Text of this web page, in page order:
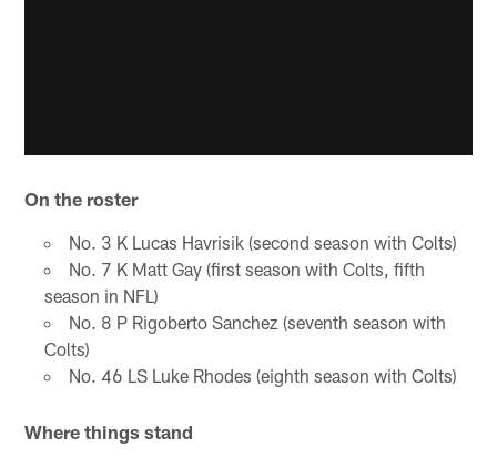
On the roster
No. 3 K Lucas Havrisik (second season with Colts)
No. 7 K Matt Gay (first season with Colts, fifth
season in NFL)
No. 8 P Rigoberto Sanchez (seventh season with
Colts)
No. 46 LS Luke Rhodes (eighth season with Colts)
Where things stand